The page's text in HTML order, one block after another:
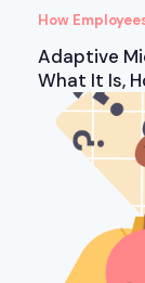
How
Adaptive
What It Is,